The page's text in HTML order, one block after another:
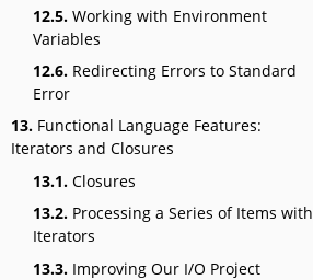
12.5. Working with Environment
Variables
12.6. Redirecting Errors to Standard
Error
13. Functional Language Features:
Iterators and Closures
13.1. Closures
13.2. Processing a Series of Items with
Iterators
13.3. Improving Our I/O Project